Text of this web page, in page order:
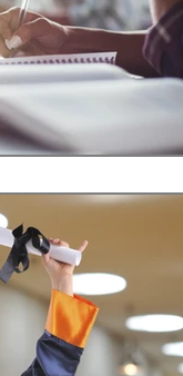
culture
proessionalism
Innovation